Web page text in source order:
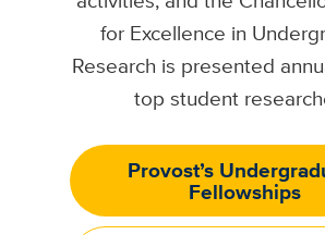
for Excellence in
Research is presented
top student
Provost’s
Fellowships